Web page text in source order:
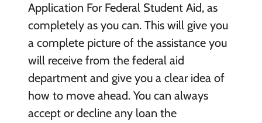
Application For Federal Student Aid, as
completely as you can. This will give you
a complete picture of the assistance you
will receive from the federal aid
department and give you a clear idea of
how to move ahead. You can always
accept or decline any loan the